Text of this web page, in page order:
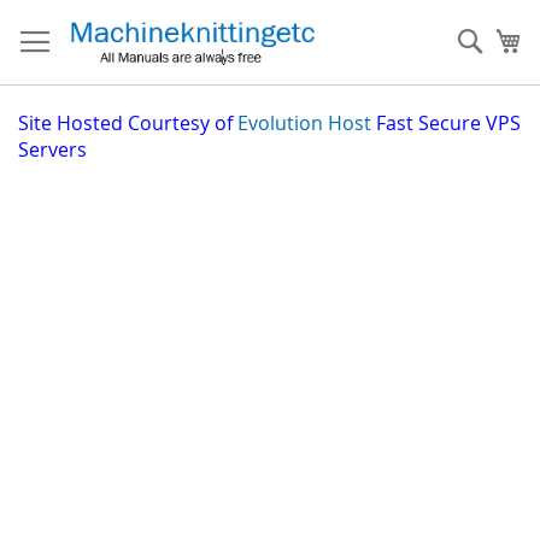
to
Content
Site Hosted Courtesy of Evolution Host Fast Secure VPS
Servers